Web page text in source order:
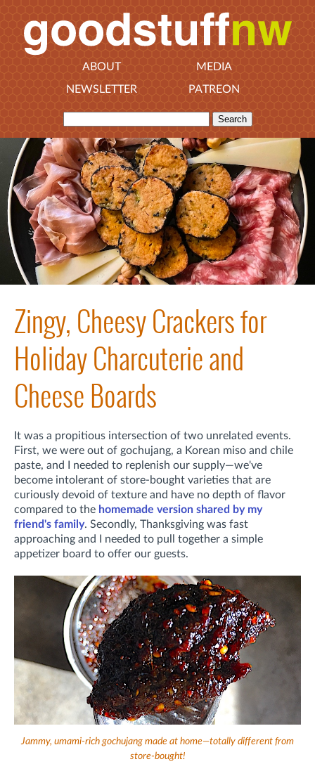
ABOUT
MEDIA
NEWSLETTER
PATREON
Zingy, Cheesy Crackers for
Holiday Charcuterie and
Cheese Boards
It was a propitious intersection of two unrelated events.
First, we were out of gochujang, a Korean miso and chile
paste, and I needed to replenish our supply—we've
become intolerant of store-bought varieties that are
curiously devoid of texture and have no depth of flavor
compared to the homemade version shared by my
friend's family. Secondly, Thanksgiving was fast
approaching and I needed to pull together a simple
appetizer board to offer our guests.
Jammy, umami-rich gochujang made at home—totally different from
store-bought!